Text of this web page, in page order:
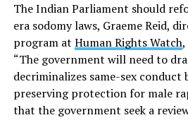
The Indian Parliament should
era sodomy laws, Graeme Reid,
program at Human Rights Watch,
“The government will need to
decriminalizes same-sex conduct
preserving protection for male
that the government seek a